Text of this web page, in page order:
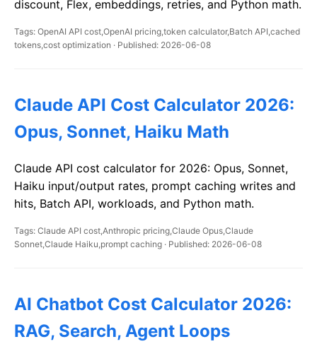
discount, Flex, embeddings, retries, and Python math.
Tags: OpenAI API cost,OpenAI pricing,token calculator,Batch API,cached
tokens,cost optimization · Published: 2026-06-08
Claude API Cost Calculator 2026:
Opus, Sonnet, Haiku Math
Claude API cost calculator for 2026: Opus, Sonnet,
Haiku input/output rates, prompt caching writes and
hits, Batch API, workloads, and Python math.
Tags: Claude API cost,Anthropic pricing,Claude Opus,Claude
Sonnet,Claude Haiku,prompt caching · Published: 2026-06-08
AI Chatbot Cost Calculator 2026:
RAG, Search, Agent Loops